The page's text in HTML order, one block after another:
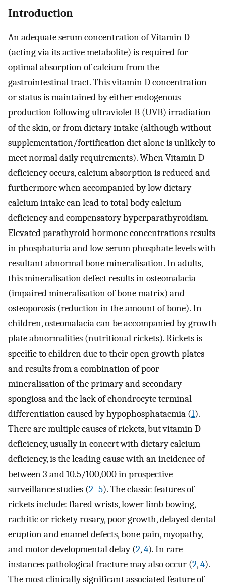
Introduction
An adequate serum concentration of Vitamin D
(acting via its active metabolite) is required for
optimal absorption of calcium from the
gastrointestinal tract. This vitamin D concentration
or status is maintained by either endogenous
production following ultraviolet B (UVB) irradiation
of the skin, or from dietary intake (although without
supplementation/fortification diet alone is unlikely to
meet normal daily requirements). When Vitamin D
deficiency occurs, calcium absorption is reduced and
furthermore when accompanied by low dietary
calcium intake can lead to total body calcium
deficiency and compensatory hyperparathyroidism.
Elevated parathyroid hormone concentrations results
in phosphaturia and low serum phosphate levels with
resultant abnormal bone mineralisation. In adults,
this mineralisation defect results in osteomalacia
(impaired mineralisation of bone matrix) and
osteoporosis (reduction in the amount of bone). In
children, osteomalacia can be accompanied by growth
plate abnormalities (nutritional rickets). Rickets is
specific to children due to their open growth plates
and results from a combination of poor
mineralisation of the primary and secondary
spongiosa and the lack of chondrocyte terminal
differentiation caused by hypophosphataemia (1).
There are multiple causes of rickets, but vitamin D
deficiency, usually in concert with dietary calcium
deficiency, is the leading cause with an incidence of
between 3 and 10.5/100,000 in prospective
surveillance studies (2–5). The classic features of
rickets include: flared wrists, lower limb bowing,
rachitic or rickety rosary, poor growth, delayed dental
eruption and enamel defects, bone pain, myopathy,
and motor developmental delay (2,4). In rare
instances pathological fracture may also occur (2,4).
The most clinically significant associated feature of